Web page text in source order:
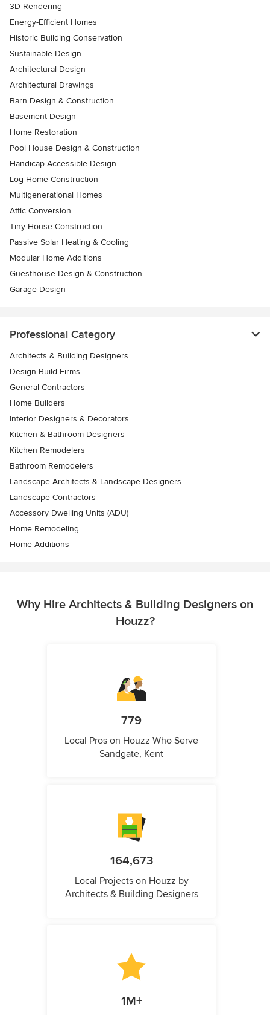
3D Rendering
Energy-Efficient Homes
Historic Building Conservation
Sustainable Design
Architectural Design
Architectural Drawings
Barn Design & Construction
Basement Design
Home Restoration
Pool House Design & Construction
Handicap-Accessible Design
Log Home Construction
Multigenerational Homes
Attic Conversion
Tiny House Construction
Passive Solar Heating & Cooling
Modular Home Additions
Guesthouse Design & Construction
Garage Design
Professional Category
Architects & Building Designers
Design-Build Firms
General Contractors
Home Builders
Interior Designers & Decorators
Kitchen & Bathroom Designers
Kitchen Remodelers
Bathroom Remodelers
Landscape Architects & Landscape Designers
Landscape Contractors
Accessory Dwelling Units (ADU)
Home Remodeling
Home Additions
Why Hire Architects & Building Designers on
Houzz?
779
Local Pros on Houzz Who Serve
Sandgate, Kent
164,673
Local Projects on Houzz by
Architects & Building Designers
1M+